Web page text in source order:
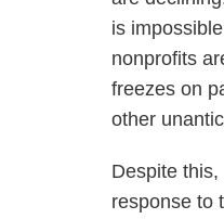
is
nonprofits
freezes on
other
Despite
response to